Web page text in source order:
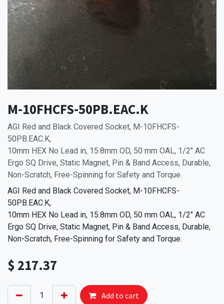
M-10FHCFS-50PB.EAC.K
AGI Red and Black Covered Socket, M-10FHCFS-
50PB.EAC.K,
10mm HEX No Lead in, 15.8mm OD, 50 mm OAL, 1/2" AC
Ergo SQ Drive, Static Magnet, Pin & Band Access, Durable,
Non-Scratch, Free-Spinning for Safety and Torque.
AGI Red and Black Covered Socket, M-10FHCFS-
50PB.EAC.K,
10mm HEX No Lead in, 15.8mm OD, 50 mm OAL, 1/2" AC
Ergo SQ Drive, Static Magnet, Pin & Band Access, Durable,
Non-Scratch, Free-Spinning for Safety and Torque.
$ 217.37
Add to cart